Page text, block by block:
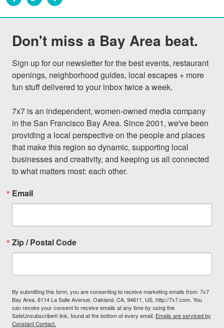
Don't miss a Bay Area beat.
Sign up for our newsletter for the best events, restaurant
openings, neighborhood guides, local escapes + more
fun stuff delivered to your inbox twice a week.
7x7 is an independent, women-owned media company
in the San Francisco Bay Area. Since 2001, we've been
providing a local perspective on the people and places
that make this region so dynamic, supporting local
businesses and creativity, and keeping us all connected
to what matters most: each other.
Email
Zip / Postal Code
By submitting this form, you are consenting to receive marketing emails from: 7x7
Bay Area, 6114 La Salle Avenue, Oakland, CA, 94611, US, http://7x7.com. You
can revoke your consent to receive emails at any time by using the
SafeUnsubscribe® link, found at the bottom of every email. Emails are serviced by
Constant Contact.